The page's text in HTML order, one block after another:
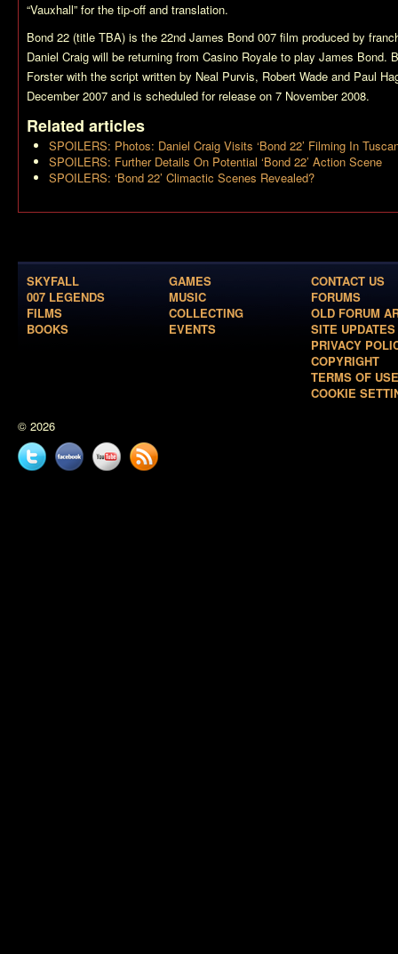
“Vauxhall” for the tip-off and translation.
Bond 22 (title TBA) is the 22nd James Bond 007 film produced by
Daniel Craig will be returning from Casino Royale to play James Bond.
Forster with the script written by Neal Purvis, Robert Wade and Paul
December 2007 and is scheduled for release on 7 November 2008.
Related articles
SPOILERS: Photos: Daniel Craig Visits ‘Bond 22’ Filming In
SPOILERS: Further Details On Potential ‘Bond 22’ Action Scene
SPOILERS: ‘Bond 22’ Climactic Scenes Revealed?
SKYFALL
007 LEGENDS
FILMS
BOOKS
GAMES
MUSIC
COLLECTING
EVENTS
CONTACT US
FORUMS
OLD FORUM
SITE UPDATES
PRIVACY
COPYRIGHT
TERMS OF USE
COOKIE
© 2026